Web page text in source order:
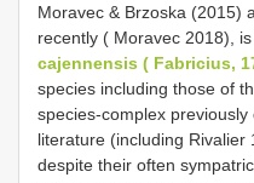
Moravec & Brzoska (2015)
recently ( Moravec 2018),
cajennensis ( Fabricius,
species including those of
species-complex
literature (including Rivalier
despite their often